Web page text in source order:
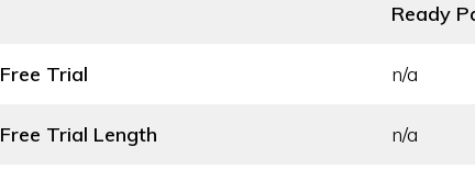
Ready
Free Trial n/a
Free Trial Length n/a